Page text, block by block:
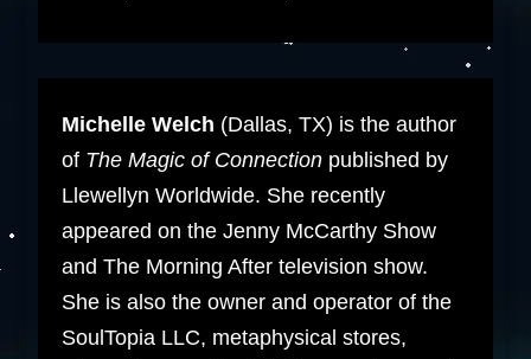
Michelle Welch (Dallas, TX) is the author
of The Magic of Connectionpublished by
Llewellyn Worldwide. She recently
appeared on the Jenny McCarthy Show
and The Morning After television show.
She is also the owner and operator of the
SoulTopia LLC, metaphysical stores,